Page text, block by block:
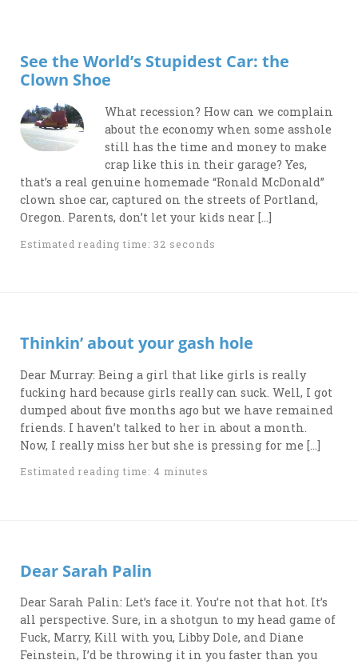
See the World’s Stupidest Car: the
Clown Shoe
What recession? How can we complain
about the economy when some asshole
still has the time and money to make
crap like this in their garage? Yes,
that’s a real genuine homemade “Ronald McDonald”
clown shoe car, captured on the streets of Portland,
Oregon. Parents, don’t let your kids near […]
Estimated reading time: 32 seconds
Thinkin’ about your gash hole
Dear Murray: Being a girl that like girls is really
fucking hard because girls really can suck. Well, I got
dumped about five months ago but we have remained
friends. I haven’t talked to her in about a month.
Now, I really miss her but she is pressing for me […]
Estimated reading time: 4 minutes
Dear Sarah Palin
Dear Sarah Palin: Let’s face it. You’re not that hot. It’s
all perspective. Sure, in a shotgun to my head game of
Fuck, Marry, Kill with you, Libby Dole, and Diane
Feinstein, I’d be throwing it in you faster than you